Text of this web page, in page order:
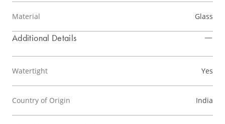
Material Glass
Additional Details
Watertight Yes
Country of Origin India